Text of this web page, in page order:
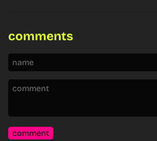
comments
comment